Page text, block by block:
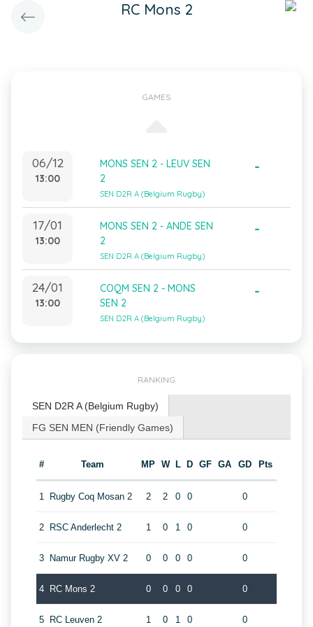
RC Mons 2
GAMES
06/12
13:00
MONS SEN 2 - LEUV SEN
2
SEN D2R A (Belgium Rugby)
-
17/01
13:00
MONS SEN 2 - ANDE SEN
2
SEN D2R A (Belgium Rugby)
-
24/01
13:00
COQM SEN 2 - MONS
SEN 2
SEN D2R A (Belgium Rugby)
-
RANKING
SEN D2R A (Belgium Rugby)
FG SEN MEN (Friendly Games)
# Team MP W L D GF GA GD Pts
1 Rugby Coq Mosan 2 2 2 0 0 0
2 RSC Anderlecht 2 1 0 1 0 0
3 Namur Rugby XV 2 0 0 0 0 0
4 RC Mons 2 0 0 0 0 0
5 RC Leuven 2 1 0 1 0 0